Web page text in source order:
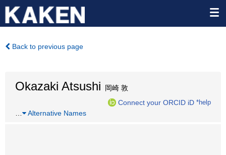
Back to previous page
Okazaki Atsushi 岡崎 敦
Connect your ORCID iD *help
Alternative Names